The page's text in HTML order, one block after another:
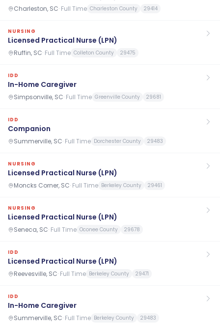
Charleston, SC· Full Time Charleston County 29414
NURSING
Licensed Practical Nurse (LPN)
Ruffin, SC· Full Time Colleton County 29475
IDD
In-Home Caregiver
Simpsonville, SC· Full Time Greenville County 29681
IDD
Companion
Summerville, SC· Full Time Dorchester County 29483
NURSING
Licensed Practical Nurse (LPN)
Moncks Corner, SC· Full Time Berkeley County 29461
NURSING
Licensed Practical Nurse (LPN)
Seneca, SC· Full Time Oconee County 29678
IDD
Licensed Practical Nurse (LPN)
Reevesville, SC· Full Time Berkeley County 29471
IDD
In-Home Caregiver
Summerville, SC· Full Time Berkeley County 29483